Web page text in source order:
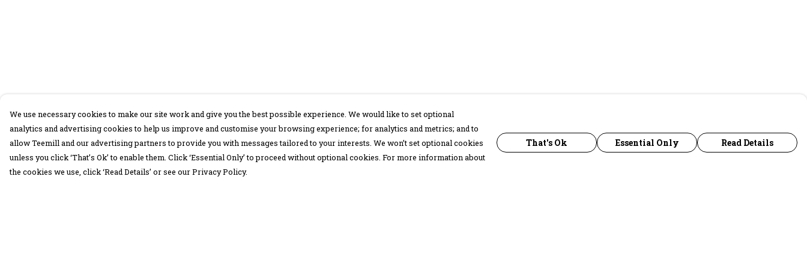
We use necessary cookies to make our site work and give you the best possible experience. We would like to set optional
analytics and advertising cookies to help us improve and customise your browsing experience; for analytics and metrics; and to
allow Teemill and our advertising partners to provide you with messages tailored to your interests. We won’t set optional cookies
unless you click ‘That’s Ok’ to enable them. Click ‘Essential Only’ to proceed without optional cookies. For more information about
the cookies we use, click ‘Read Details’ or see our Privacy Policy.
That's Ok Essential Only Read Details